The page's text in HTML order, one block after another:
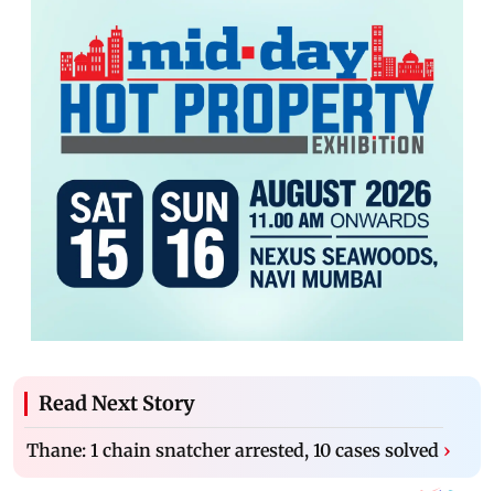
Read Next Story
Thane: 1 chain snatcher arrested, 10 cases solved ›